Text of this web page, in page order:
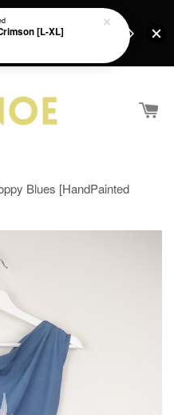
purchase above
15/7/26 :)
Blues [HandPainted
[L-XL]